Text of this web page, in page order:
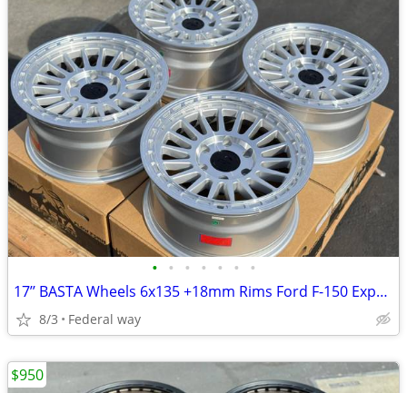
• • • • • • •
17’’ BASTA Wheels 6x135 +18mm Rims Ford F-150 Expedition F150
8/3 Federal way
$950